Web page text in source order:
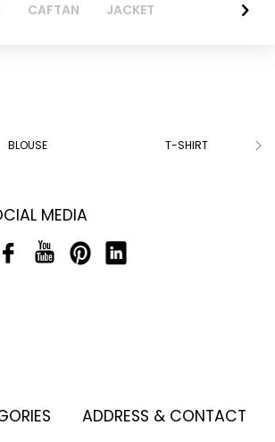
CAFTAN JACKET
BLOUSE T-SHIRT
MEDIA
ADDRESS & CONTACT